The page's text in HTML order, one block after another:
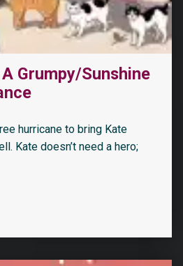
Grumpy/Sunshine
hurricane to bring Kate
Kate doesn’t need a hero;